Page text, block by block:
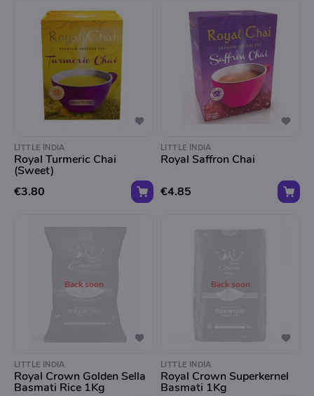
LITTLE INDIA
Royal Turmeric Chai
(Sweet)
€3.80
LITTLE INDIA
Royal Saffron Chai
€4.85
Back soon
LITTLE INDIA
Royal Crown Golden Sella
Basmati Rice 1Kg
Back soon
LITTLE INDIA
Royal Crown Superkernel
Basmati 1Kg